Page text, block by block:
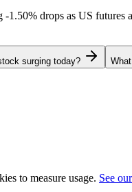
-1.50% drops as US futures
surging today?
to measure usage. See